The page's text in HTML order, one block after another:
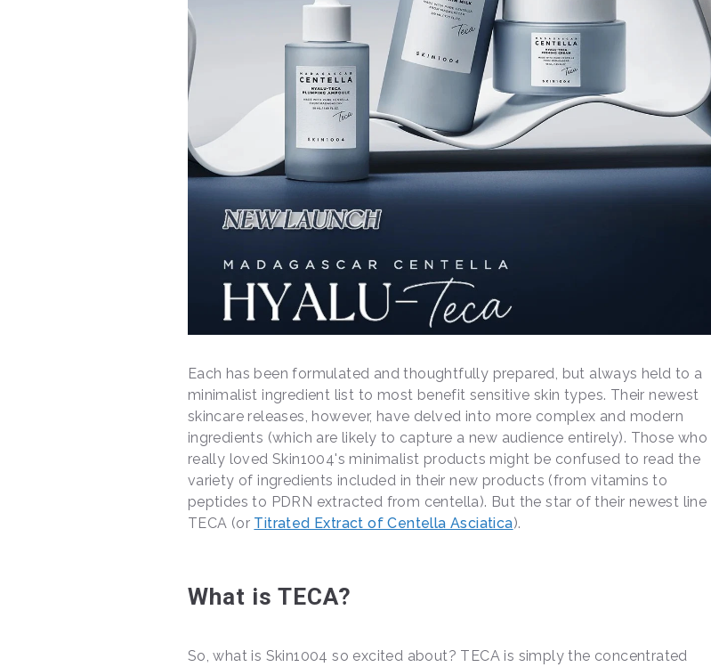
Each has been formulated and thoughtfully prepared, but always held to a
minimalist ingredient list to most benefit sensitive skin types. Their newest
skincare releases, however, have delved into more complex and modern
ingredients (which are likely to capture a new audience entirely). Those who
really loved Skin1004's minimalist products might be confused to read the
variety of ingredients included in their new products (from vitamins to
peptides to PDRN extracted from centella). But the star of their newest line
TECA (or Titrated Extract of Centella Asciatica).
What is TECA?
So, what is Skin1004 so excited about? TECA is simply the concentrated